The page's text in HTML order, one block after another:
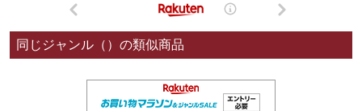
同じジャンル（）の類似商品